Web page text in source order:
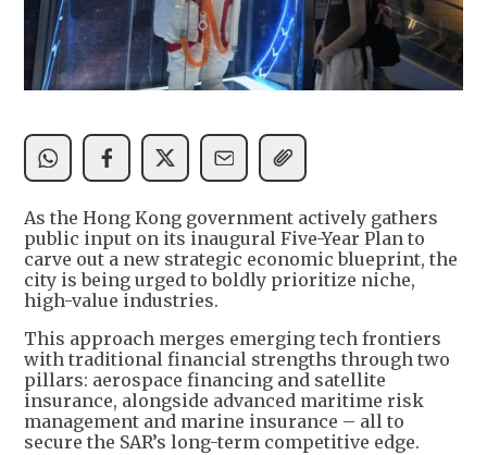
As the Hong Kong government actively gathers
public input on its inaugural Five-Year Plan to
carve out a new strategic economic blueprint, the
city is being urged to boldly prioritize niche,
high-value industries.
This approach merges emerging tech frontiers
with traditional financial strengths through two
pillars: aerospace financing and satellite
insurance, alongside advanced maritime risk
management and marine insurance – all to
secure the SAR’s long-term competitive edge.